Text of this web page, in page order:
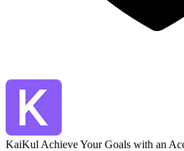
KaiKul Achieve Your Goals with an